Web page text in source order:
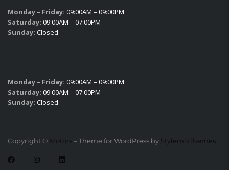
Monday – Friday: 09:00AM – 09:00PM
Saturday: 09:00AM – 07:00PM
Sunday: Closed
Monday – Friday: 09:00AM – 09:00PM
Saturday: 09:00AM – 07:00PM
Sunday: Closed
Copyright © Motors– Theme for WordPress by StylemixThemes